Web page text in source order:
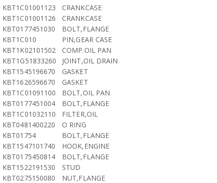
KBT1C01001123
CRANKCASE
KBT1C01001126
CRANKCASE
KBT0177451030
BOLT,FLANGE
KBT1C010
PIN,GEAR CASE
KBT1K02101502
COMP.OIL PAN
KBT1G51833260
JOINT,OIL DRAIN
KBT1545196670
GASKET
KBT1626596670
GASKET
KBT1C01091100
BOLT,OIL PAN
KBT0177451004
BOLT,FLANGE
KBT1C01032110
FILTER,OIL
KBT0481400220
O RING
KBT01754
BOLT,FLANGE
KBT1547101740
HOOK,ENGINE
KBT0175450814
BOLT,FLANGE
KBT1522191530
STUD
KBT0275150080
NUT,FLANGE